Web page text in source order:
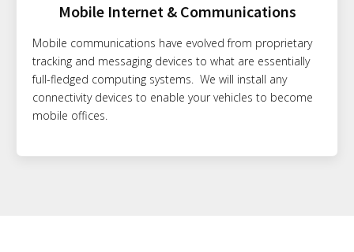
Mobile Internet & Communications
Mobile communications have evolved from proprietary
tracking and messaging devices to what are essentially
full-fledged computing systems. We will install any
connectivity devices to enable your vehicles to become
mobile offices.